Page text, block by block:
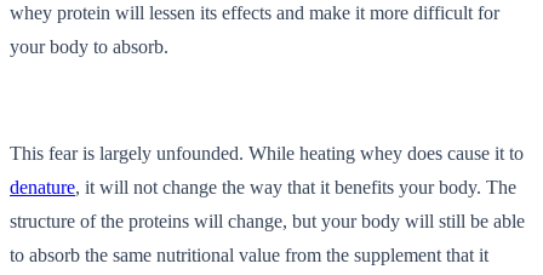
whey protein will lessen its effects and make it more difficult for
your body to absorb.
This fear is largely unfounded. While heating whey does cause it to
denature, it will not change the way that it benefits your body. The
structure of the proteins will change, but your body will still be able
to absorb the same nutritional value from the supplement that it